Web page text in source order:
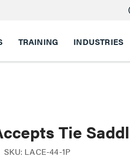
TRAINING INDUSTRIES
Tie
SKU: LACE-44-1P